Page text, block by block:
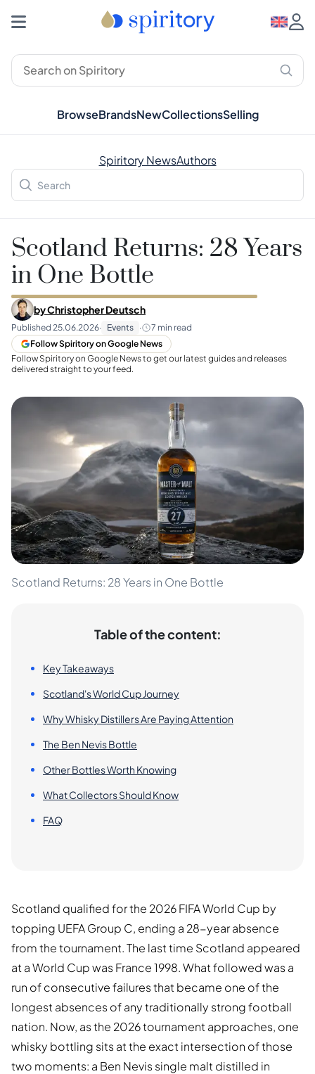
BrowseBrandsNewCollectionsSelling
Spiritory NewsAuthors
Scotland Returns: 28 Years
in One Bottle
byChristopher Deutsch
Published 25.06.2026· Events · 7 min read
Follow Spiritory on Google News
Follow Spiritory on Google News to get our latest guides and releases
delivered straight to your feed.
Scotland Returns: 28 Years in One Bottle
Table of the content:
Key Takeaways
Scotland's World Cup Journey
Why Whisky Distillers Are Paying Attention
The Ben Nevis Bottle
Other Bottles Worth Knowing
What Collectors Should Know
FAQ
Scotland qualified for the 2026 FIFA World Cup by
topping UEFA Group C, ending a 28-year absence
from the tournament. The last time Scotland appeared
at a World Cup was France 1998. What followed was a
run of consecutive failures that became one of the
longest absences of any traditionally strong football
nation. Now, as the 2026 tournament approaches, one
whisky bottling sits at the exact intersection of those
two moments: a Ben Nevis single malt distilled in